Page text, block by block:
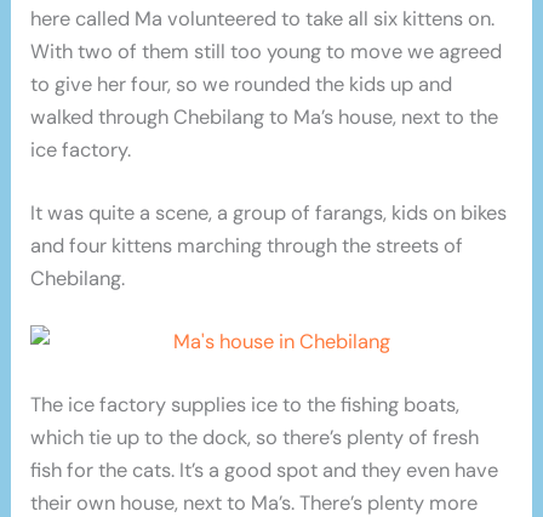
here called Ma volunteered to take all six kittens on.
With two of them still too young to move we agreed
to give her four, so we rounded the kids up and
walked through Chebilang to Ma’s house, next to the
ice factory.
It was quite a scene, a group of farangs, kids on bikes
and four kittens marching through the streets of
Chebilang.
The ice factory supplies ice to the fishing boats,
which tie up to the dock, so there’s plenty of fresh
fish for the cats. It’s a good spot and they even have
their own house, next to Ma’s. There’s plenty more